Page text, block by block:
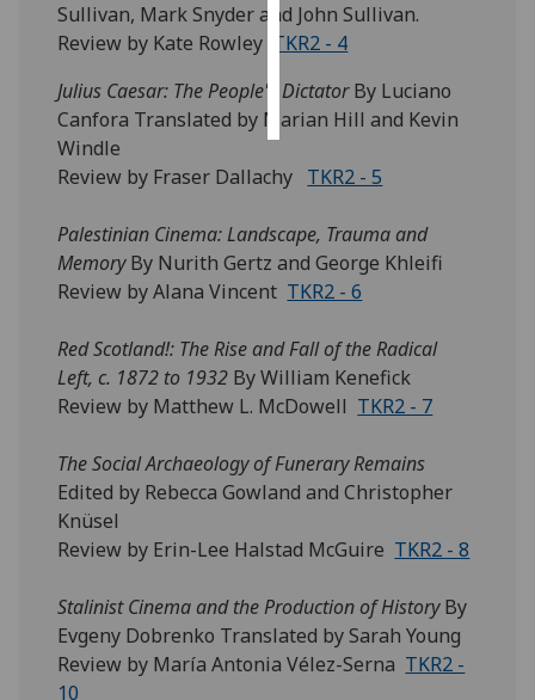
save
choices
all
Sullivan, Mark Snyder and John Sullivan.
Review by Kate Rowley
TKR2 - 4
Julius Caesar: The People's DictatorBy Luciano
Canfora Translated by Marian Hill and Kevin
Windle
Review by Fraser Dallachy TKR2 - 5
Palestinian Cinema: Landscape, Trauma and
MemoryBy Nurith Gertz and George Khleifi
Review by Alana Vincent TKR2 - 6
Red Scotland!: The Rise and Fall of the Radical
Left, c. 1872 to 1932 By William Kenefick
Review by Matthew L. McDowell TKR2 - 7
The Social Archaeology of Funerary Remains
Edited by Rebecca Gowland and Christopher
Knüsel
Review by Erin-Lee Halstad McGuire TKR2 - 8
Stalinist Cinema and the Production of HistoryBy
Evgeny Dobrenko Translated by Sarah Young
Review by María Antonia Vélez-Serna TKR2 -
10